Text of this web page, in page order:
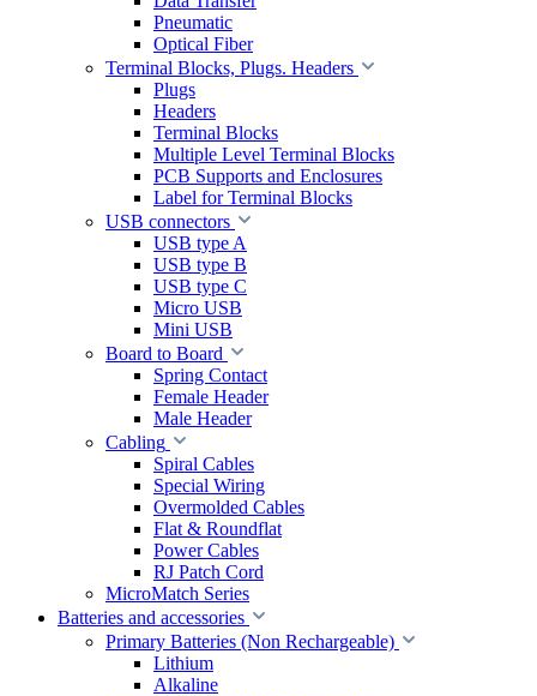
Pneumatic
Optical Fiber
Terminal Blocks, Plugs. Headers
Plugs
Headers
Terminal Blocks
Multiple Level Terminal Blocks
PCB Supports and Enclosures
Label for Terminal Blocks
USB connectors
USB type A
USB type B
USB type C
Micro USB
Mini USB
Board to Board
Spring Contact
Female Header
Male Header
Cabling
Spiral Cables
Special Wiring
Overmolded Cables
Flat & Roundflat
Power Cables
RJ Patch Cord
MicroMatch Series
Batteries and accessories
Primary Batteries (Non Rechargeable)
Lithium
Alkaline